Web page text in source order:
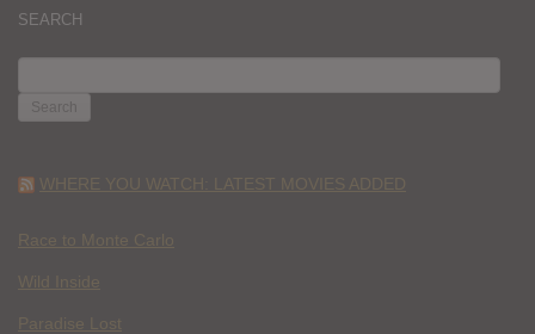
SEARCH
FOR:
WHERE YOU WATCH: LATEST MOVIES ADDED
Race to Monte Carlo
Wild Inside
Paradise Lost